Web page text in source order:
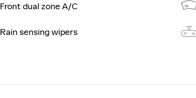
Front dual zone A/C
Rain sensing wipers